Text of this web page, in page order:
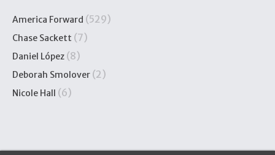
America Forward (529)
Chase Sackett (7)
Daniel López (8)
Deborah Smolover (2)
Nicole Hall (6)